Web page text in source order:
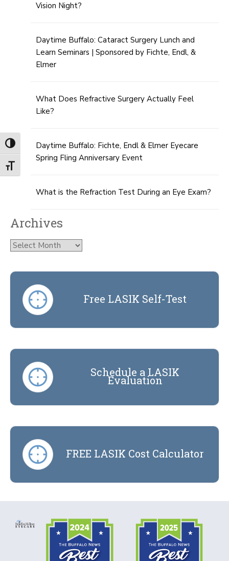
Toggle High Contrast
Toggle Font size
Vision Night?
Daytime Buffalo: Cataract Surgery Lunch and
Learn Seminars | Sponsored by Fichte, Endl, &
Elmer
What Does Refractive Surgery Actually Feel
Like?
Daytime Buffalo: Fichte, Endl & Elmer Eyecare
Spring Fling Anniversary Event
What is the Refraction Test During an Eye Exam?
Archives
Archives
Free LASIK Self-Test
Schedule a LASIK
Evaluation
FREE LASIK Cost Calculator